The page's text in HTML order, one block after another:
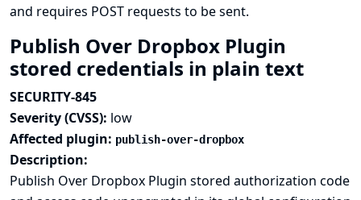
and requires POST requests to be sent.
Publish Over Dropbox Plugin
stored credentials in plain text
SECURITY-845
Severity (CVSS): low
Affected plugin: publish-over-dropbox
Description:
Publish Over Dropbox Plugin stored authorization code